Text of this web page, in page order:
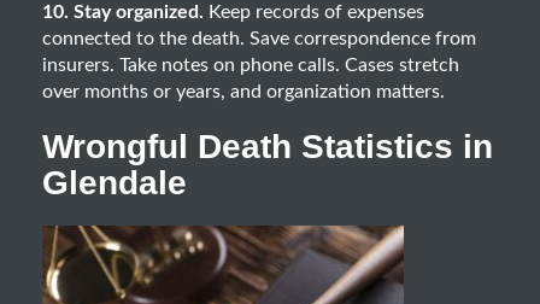
10. Stay organized. Keep records of expenses
connected to the death. Save correspondence from
insurers. Take notes on phone calls. Cases stretch
over months or years, and organization matters.
Wrongful Death Statistics in
Glendale